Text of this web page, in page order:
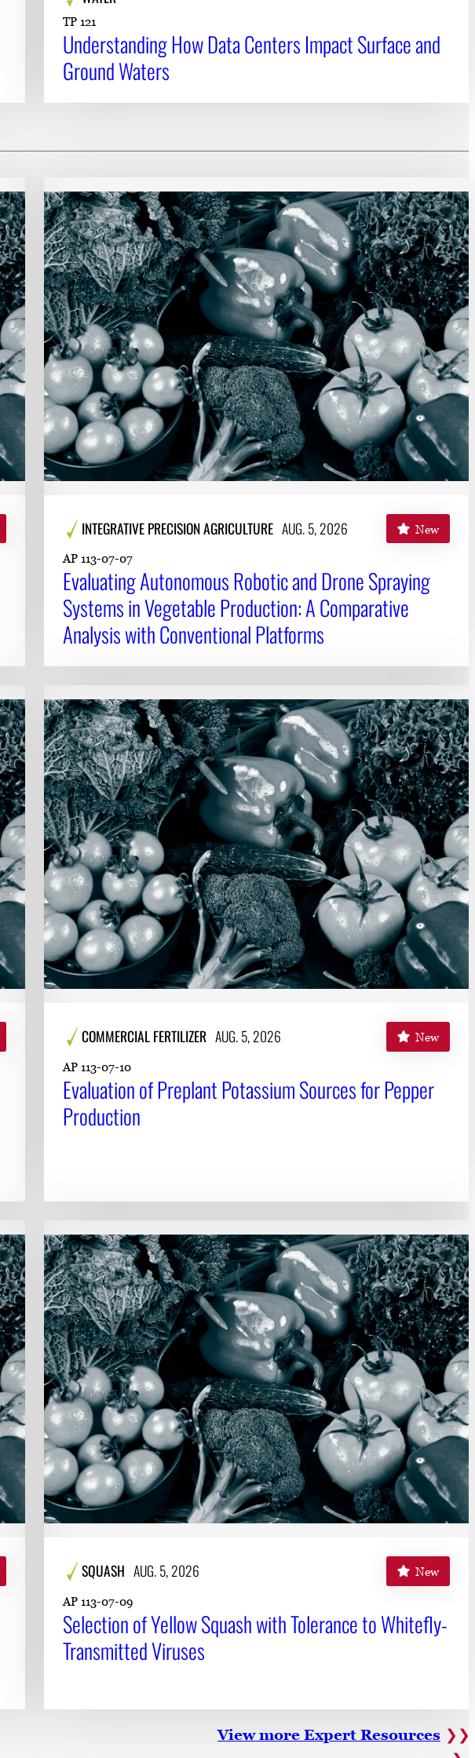
TP 121
Understanding How Data Centers Impact Surface and
Ground Waters
INTEGRATIVE PRECISION AGRICULTURE AUG. 5, 2026 New
AP 113-07-07
Evaluating Autonomous Robotic and Drone Spraying
Systems in Vegetable Production: A Comparative
Analysis with Conventional Platforms
COMMERCIAL FERTILIZER AUG. 5, 2026 New
AP 113-07-10
Evaluation of Preplant Potassium Sources for Pepper
Production
SQUASH AUG. 5, 2026 New
AP 113-07-09
Selection of Yellow Squash with Tolerance to Whitefly-
Transmitted Viruses
View more Expert Resources